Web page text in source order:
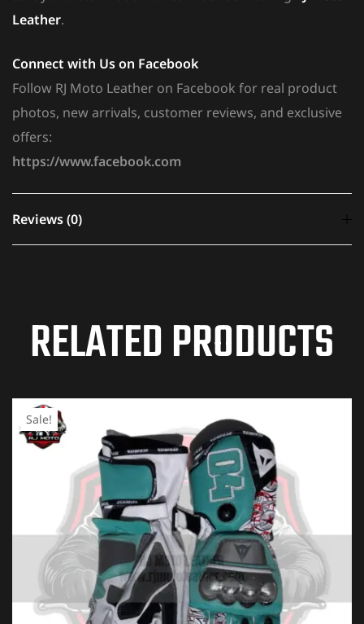
Leather.
Connect with Us on Facebook
Follow RJ Moto Leather on Facebook for real product
photos, new arrivals, customer reviews, and exclusive
offers:
https://www.facebook.com
Reviews (0)
Your email address will not be published. Required
fields are marked *
YOUR RATING*
1 of2 of3 of4 of
starsstars
RELATED PRODUCTS
Sale!